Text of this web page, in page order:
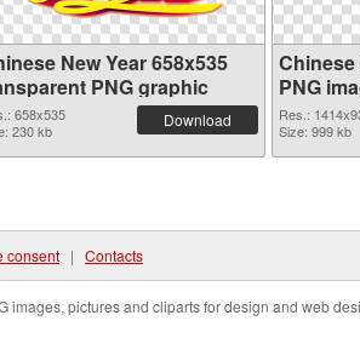
New Year 658x535
PNG graphic
658x535
230 kb
Download
Chinese
PNG
Res.:
Size: 999 kb
consent | Contacts
images, pictures and cliparts for design and web